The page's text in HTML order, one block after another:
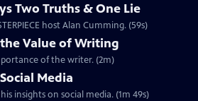
Two Truths & One Lie
host Alan Cumming. (59s)
Value of Writing
of the writer. (2m)
Media
insights on social media. (1m 49s)